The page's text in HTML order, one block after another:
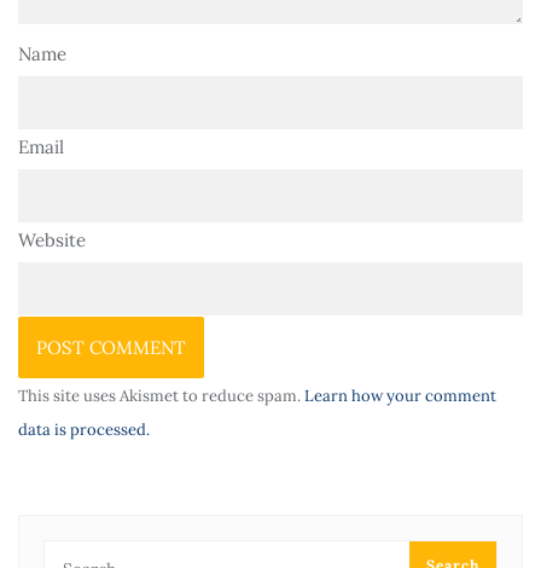
Name
Email
Website
This site uses Akismet to reduce spam.Learn how your comment
data is processed.